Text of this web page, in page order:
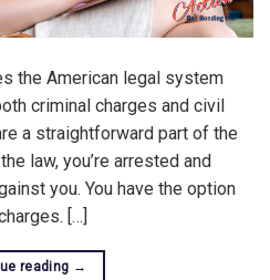
the American legal system
criminal charges and civil
a straightforward part of the
law, you’re arrested and
you. You have the option
[…]
reading →